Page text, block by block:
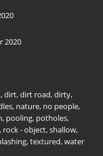
2020
,dirt,dirt road,dirty,
, nature, no people,
, pooling, potholes,
, rock - object,shallow,
,textured,water